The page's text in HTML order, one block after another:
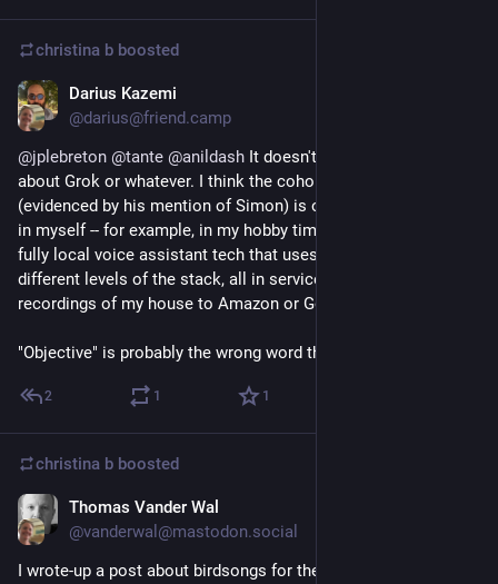
christina b boosted
Darius Kazemi
@darius@friend.camp
@jplebreton @tante @anildash It doesn't really have to be
about Grok or whatever. I think the cohort Anil is talking about
(evidenced by his mention of Simon) is one that I have a foot
in myself -- for example, in my hobby time I'm working with
fully local voice assistant tech that uses small LLMs at
different levels of the stack, all in service of not sending
recordings of my house to Amazon or Google.
"Objective" is probably the wrong word though.
2 1 1
christina b boosted
Thomas Vander Wal
@vanderwal@mastodon.social
I wrote-up a post about birdsongs for the